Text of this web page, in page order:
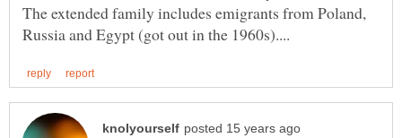
The extended family includes emigrants from Poland,